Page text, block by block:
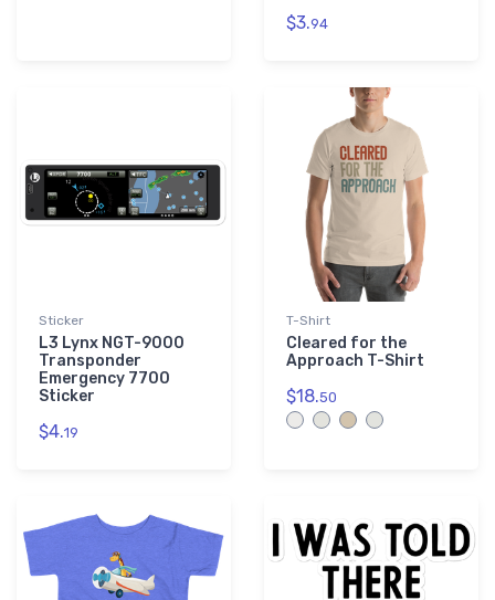
$3.94
Sticker
L3 Lynx NGT-9000
Transponder
Emergency 7700
Sticker
$4.19
T-Shirt
Cleared for the
Approach T-Shirt
$18.50